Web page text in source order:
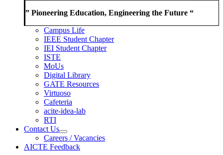
” Pioneering Education, Engineering the Future “
Campus Life
IEEE Student Chapter
IEI Student Chapter
ISTE
MoUs
Digital Library
GATE Resources
Virtuoso
Cafeteria
acite-idea-lab
RTI
Contact Us
Careers / Vacancies
AICTE Feedback